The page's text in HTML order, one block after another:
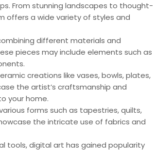
From stunning landscapes to thought-
offers a wide variety of styles and
different materials and
pieces may include elements such as
creations like vases, bowls, plates,
the artist’s craftsmanship and
your home.
forms such as tapestries, quilts,
the intricate use of fabrics and
tools, digital art has gained popularity